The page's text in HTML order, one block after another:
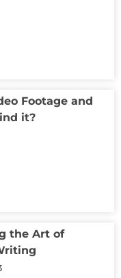
Footage and
it?
the Art of